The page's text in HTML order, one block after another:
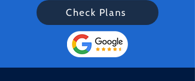
Check Plans